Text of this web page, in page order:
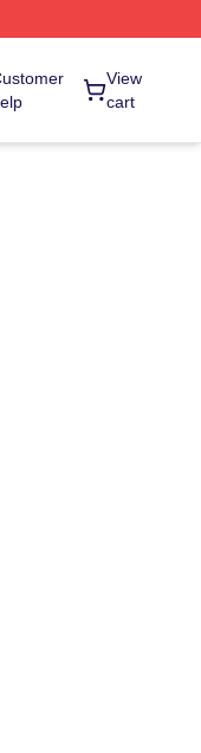
View
cart